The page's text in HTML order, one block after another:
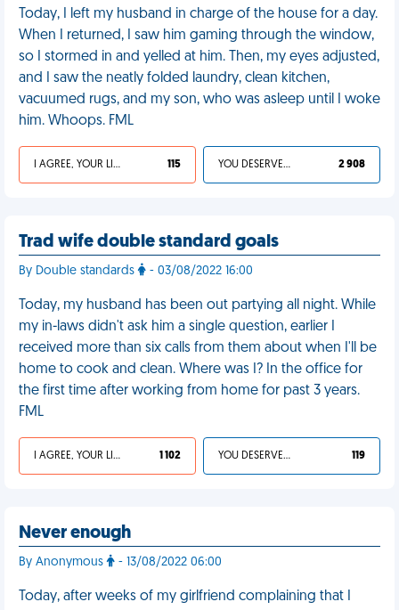
Today, I left my husband in charge of the house for a day.
When I returned, I saw him gaming through the window,
so I stormed in and yelled at him. Then, my eyes adjusted,
and I saw the neatly folded laundry, clean kitchen,
vacuumed rugs, and my son, who was asleep until I woke
him. Whoops. FML
I AGREE, YOUR LIFE SUCKS 115 YOU DESERVED IT 2 908
Trad wife double standard goals
By Double standards - 03/08/2022 16:00
Today, my husband has been out partying all night. While
my in-laws didn't ask him a single question, earlier I
received more than six calls from them about when I'll be
home to cook and clean. Where was I? In the office for
the first time after working from home for past 3 years.
FML
I AGREE, YOUR LIFE SUCKS 1 102 YOU DESERVED IT 119
Never enough
By Anonymous - 13/08/2022 06:00
Today, after weeks of my girlfriend complaining that I